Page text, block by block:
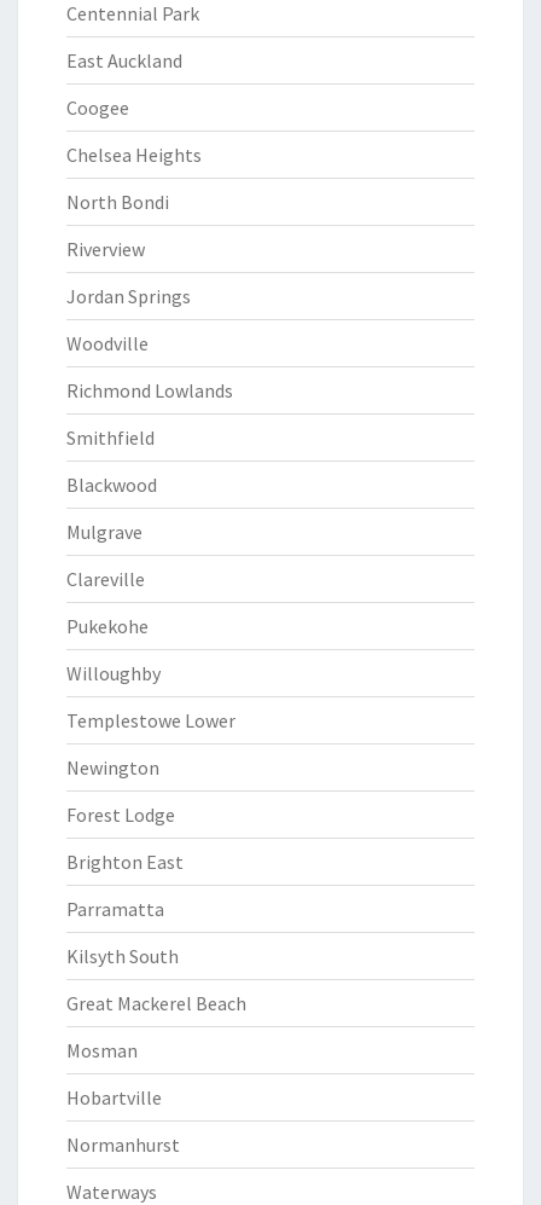
Centennial Park
East Auckland
Coogee
Chelsea Heights
North Bondi
Riverview
Jordan Springs
Woodville
Richmond Lowlands
Smithfield
Blackwood
Mulgrave
Clareville
Pukekohe
Willoughby
Templestowe Lower
Newington
Forest Lodge
Brighton East
Parramatta
Kilsyth South
Great Mackerel Beach
Mosman
Hobartville
Normanhurst
Waterways